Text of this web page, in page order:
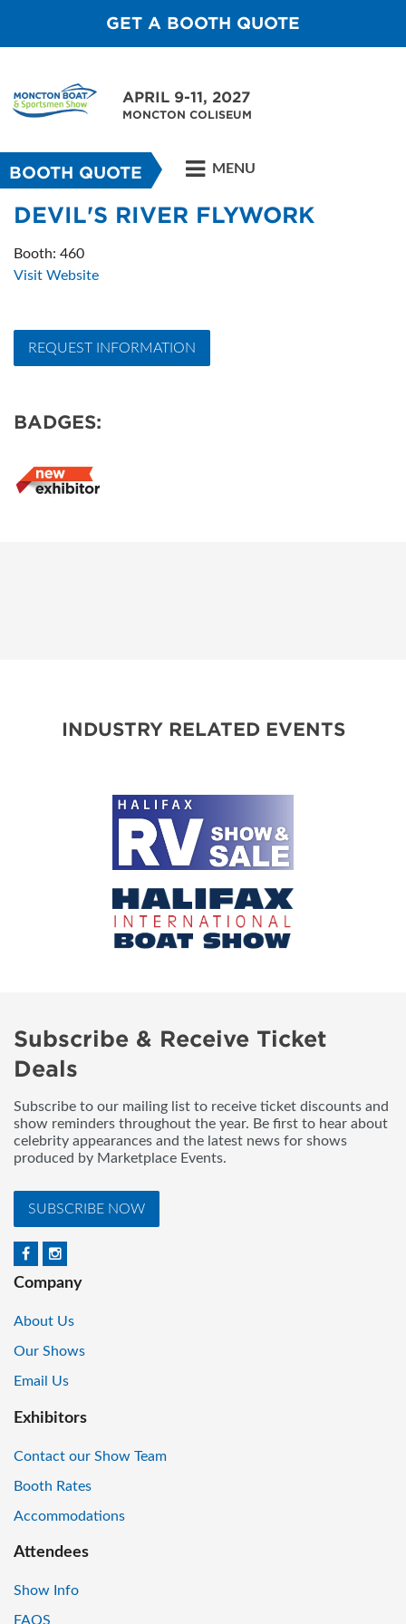
GET A BOOTH QUOTE
APRIL 9-11, 2027
MONCTON COLISEUM
BOOTH QUOTE MENU
DEVIL'S RIVER FLYWORK
Booth: 460
Visit Website
REQUEST INFORMATION
BADGES:
INDUSTRY RELATED EVENTS
Subscribe & Receive Ticket
Deals
Subscribe to our mailing list to receive ticket discounts and
show reminders throughout the year. Be first to hear about
celebrity appearances and the latest news for shows
produced by Marketplace Events.
SUBSCRIBE NOW
Company
About Us
Our Shows
Email Us
Exhibitors
Contact our Show Team
Booth Rates
Accommodations
Attendees
Show Info
FAQS